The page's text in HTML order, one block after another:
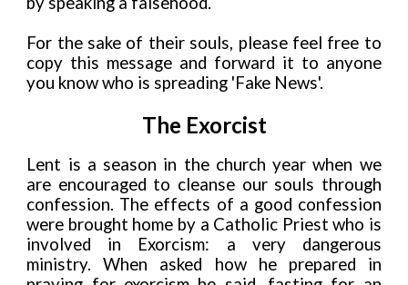
For the sake of their souls, please feel free to
copy this message and forward it to anyone
you know who is spreading 'Fake News'.
The Exorcist
Lent is a season in the church year when we
are encouraged to cleanse our souls through
confession. The effects of a good confession
were brought home by a Catholic Priest who is
involved in Exorcism: a very dangerous
ministry. When asked how he prepared in